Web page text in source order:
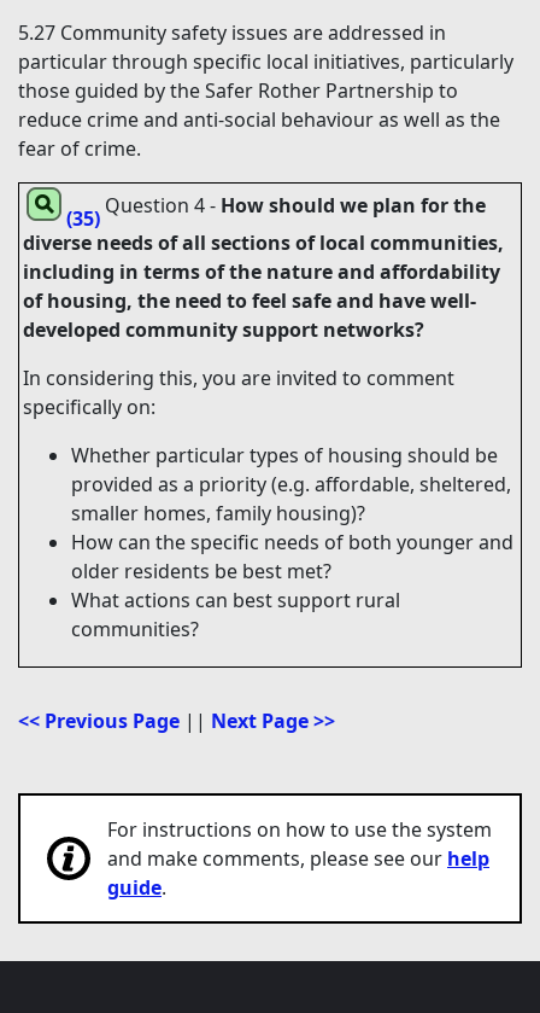
5.27 Community safety issues are addressed in
particular through specific local initiatives, particularly
those guided by the Safer Rother Partnership to
reduce crime and anti-social behaviour as well as the
fear of crime.
(35) Question 4- How should we plan for the
diverse needs of all sections of local communities,
including in terms of the nature and affordability
of housing, the need to feel safe and have well-
developed community support networks?
In considering this, you are invited to comment
specifically on:
Whether particular types of housing should be
provided as a priority (e.g. affordable, sheltered,
smaller homes, family housing)?
How can the specific needs of both younger and
older residents be best met?
What actions can best support rural
communities?
<< Previous Page || Next Page >>
For instructions on how to use the system
and make comments, please see our help
guide.